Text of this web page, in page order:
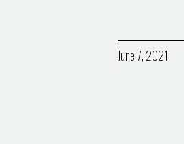
June 7, 2021